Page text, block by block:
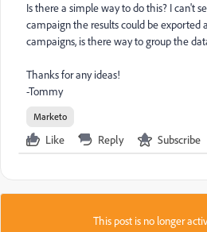
Is there a simple way to do this? I can't
campaign the results could be exported
campaigns, is there way to group the
Thanks for any ideas!
-Tommy
Marketo
Like Reply Subscribe
This post is no longer